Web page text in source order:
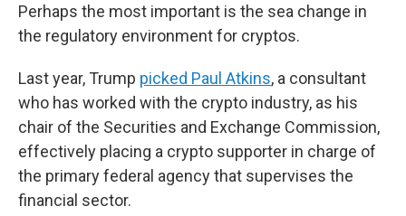
Perhaps the most important is the sea change in
the regulatory environment for cryptos.
Last year, Trump picked Paul Atkins, a consultant
who has worked with the crypto industry, as his
chair of the Securities and Exchange Commission,
effectively placing a crypto supporter in charge of
the primary federal agency that supervises the
financial sector.